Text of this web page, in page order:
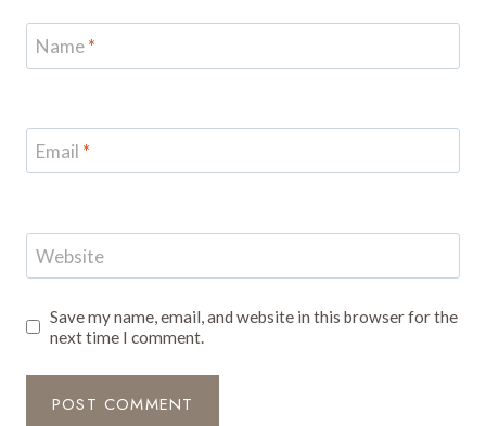
Name*
Email *
Website
Save my name, email, and website in this browser for the
next time I comment.